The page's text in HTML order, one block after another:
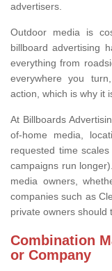
advertisers.
Outdoor media is
billboard advertising
everything from
everywhere you
action, which is why it
At Billboards
of-home media,
requested time
campaigns run
media owners,
companies such as
private owners should
Combination
or Company